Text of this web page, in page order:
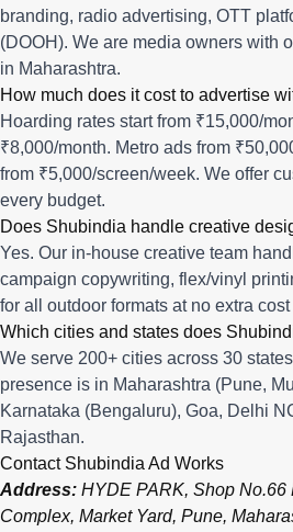
branding, radio advertising, OTT
(DOOH). We are media owners with
in Maharashtra.
How much does it cost to advertise
Hoarding rates start from ₹15,000/
₹8,000/month. Metro ads from
from ₹5,000/screen/week. We offer
every budget.
Does Shubindia handle creative
Yes. Our in-house creative team
campaign copywriting, flex/vinyl
for all outdoor formats at no extra
Which cities and states does
We serve 200+ cities across 30
presence is in Maharashtra (Pune,
Karnataka (Bengaluru), Goa, Delhi
Rajasthan.
Contact Shubindia Ad Works
Address: HYDE PARK, Shop No.66
Complex, Market Yard, Pune,